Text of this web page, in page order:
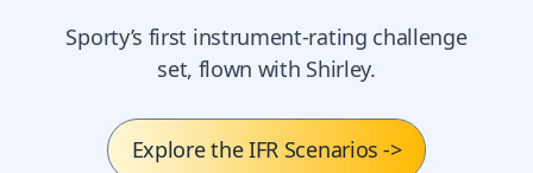
Sporty’s first instrument-rating challenge
set, flown with Shirley.
Explore the IFR Scenarios ->